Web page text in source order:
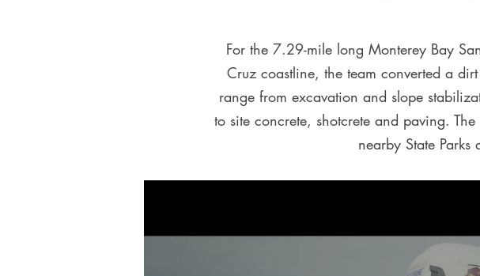
For the 7.29-mile long Monterey Bay
Cruz coastline, the team converted a
range from excavation and slope
to site concrete, shotcrete and paving.
nearby State